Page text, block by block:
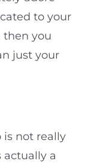
to your
then you
just your
not really
actually a